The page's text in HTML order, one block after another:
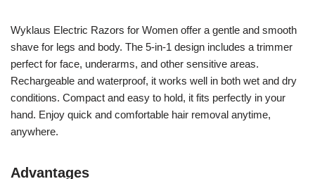
Wyklaus Electric Razors for Women offer a gentle and smooth
shave for legs and body. The 5-in-1 design includes a trimmer
perfect for face, underarms, and other sensitive areas.
Rechargeable and waterproof, it works well in both wet and dry
conditions. Compact and easy to hold, it fits perfectly in your
hand. Enjoy quick and comfortable hair removal anytime,
anywhere.
Advantages